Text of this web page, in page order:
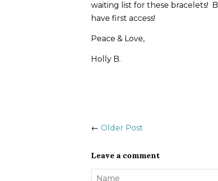
waiting list for these bracelets!
have first access!
Peace & Love,
Holly B.
← Older Post
Leave a comment
Name